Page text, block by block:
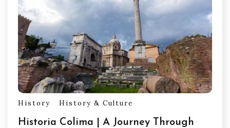
History History & Culture
Historia Colima | A Journey Through